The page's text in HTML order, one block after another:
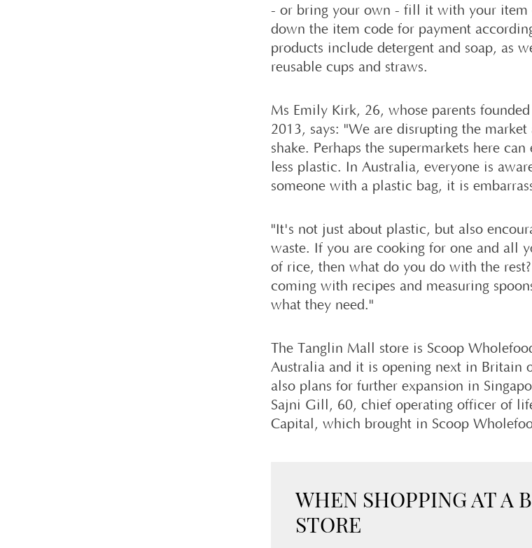
- or bring your own - fill it with your item
down the item code for payment
products include detergent and soap, as
reusable cups and straws.
Ms Emily Kirk, 26, whose parents
2013, says: "We are disrupting the
shake. Perhaps the supermarkets here
less plastic. In Australia, everyone is
someone with a plastic bag, it is
"It's not just about plastic, but also
waste. If you are cooking for one and all
of rice, then what do you do with the
coming with recipes and measuring
what they need."
The Tanglin Mall store is Scoop
Australia and it is opening next in Britain
also plans for further expansion in
Sajni Gill, 60, chief operating officer of
Capital, which brought in Scoop
WHEN SHOPPING AT A
STORE